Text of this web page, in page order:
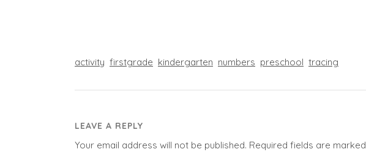
activity firstgrade kindergarten numbers preschool tracing
LEAVE A REPLY
Your email address will not be published. Required fields are marked